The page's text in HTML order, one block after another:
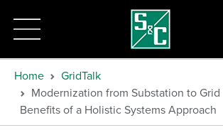
Home
GridTalk
Modernization from Substation to Grid
Benefits of a Holistic Systems Approach